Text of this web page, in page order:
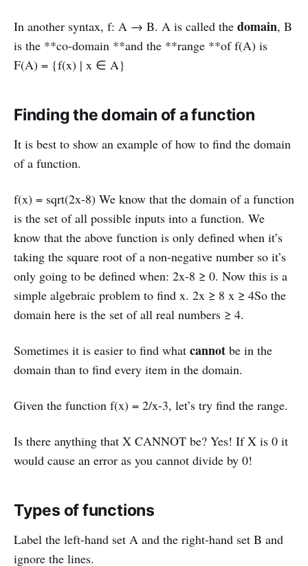
In another syntax, f: A → B. A is called the domain, B
is the **co-domain **and the **range **of f(A) is
F(A) = {f(x) | x ∈ A}
Finding the domain of a function
It is best to show an example of how to find the domain
of a function.
f(x) = sqrt(2x-8) We know that the domain of a function
is the set of all possible inputs into a function. We
know that the above function is only defined when it’s
taking the square root of a non-negative number so it’s
only going to be defined when: 2x-8 ≥ 0. Now this is a
simple algebraic problem to find x. 2x ≥ 8 x ≥ 4So the
domain here is the set of all real numbers ≥ 4.
Sometimes it is easier to find what cannot be in the
domain than to find every item in the domain.
Given the function f(x) = 2/x-3, let’s try find the range.
Is there anything that X CANNOT be? Yes! If X is 0 it
would cause an error as you cannot divide by 0!
Types of functions
Label the left-hand set A and the right-hand set B and
ignore the lines.